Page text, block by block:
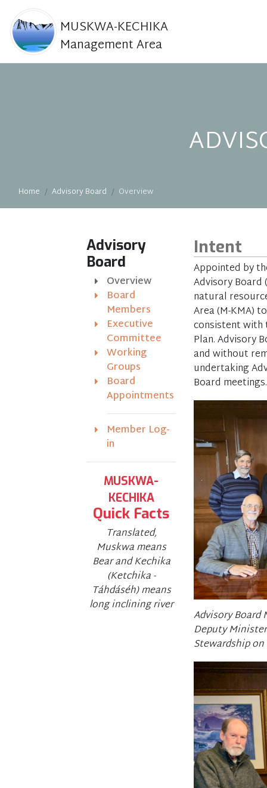
MUSKWA-KECHIKA
Management Area
Home Advisory Board Overview
Intent
Appointed by
Advisory Board
natural
Area (M-KMA)
consistent with
Plan. Advisory
and without
undertaking
Board meetings.
Advisory Board
Deputy
Stewardship on
Advisory
Board
Overview
Board
Members
Executive
Committee
Working
Groups
Board
Appointments
Member Log-
in
MUSKWA-
KECHIKA
Quick Facts
Translated,
Muskwa means
Bear and Kechika
(Ketchika -
Táhdáséh) means
long inclining river